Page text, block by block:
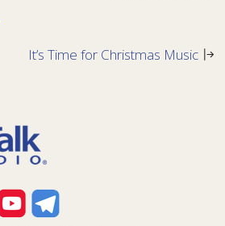
It’s Time for Christmas Music